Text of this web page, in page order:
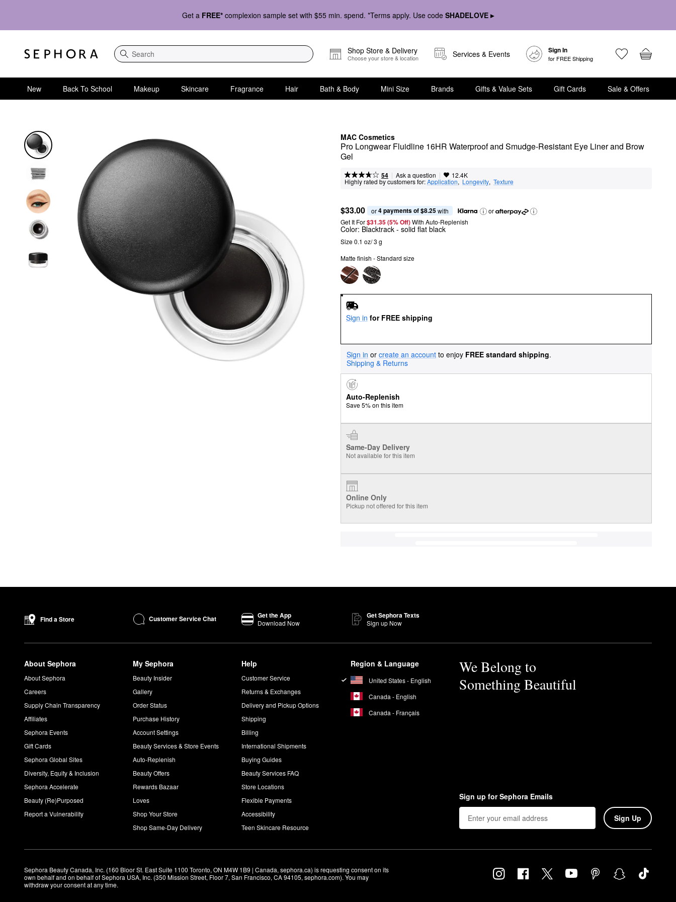
Get a FREE* complexion sample set with $55 min. spend. *Terms apply. Use code SHADELOVE ▸
Search
Shop Store & Delivery
Choose your store & location Services & Events Sign In
for FREE Shipping
New Back To School Makeup Skincare Fragrance Hair Bath & Body Mini Size Brands Gifts & Value Sets Gift Cards Sale & Offers
MAC Cosmetics
Pro Longwear Fluidline 16HR Waterproof and Smudge-Resistant Eye Liner and Brow
Gel
54 | Ask a question | 12.4K
Highly rated by customers for:Application, Longevity, Texture
$33.00 or 4 payments of $8.25 with
or
Get It For$31.35 (5% Off) With Auto-Replenish
Color: Blacktrack - solid flat black
Size 0.1 oz/ 3 g
Matte finish - Standard size
Sign in for FREE shipping
Sign in or create an account to enjoy FREE standard shipping.
Shipping & Returns
Auto-Replenish
Save 5% on this item
Same-Day Delivery
Not available for this item
Online Only
Pickup not offered for this item
Find a Store Customer Service Chat Get the App
Download Now
Get Sephora Texts
Sign up Now
About Sephora
About Sephora
Careers
Supply Chain Transparency
Affiliates
Sephora Events
Gift Cards
Sephora Global Sites
Diversity, Equity & Inclusion
Sephora Accelerate
Beauty (Re)Purposed
Report a Vulnerability
My Sephora
Beauty Insider
Gallery
Order Status
Purchase History
Account Settings
Beauty Services & Store Events
Auto-Replenish
Beauty Offers
Rewards Bazaar
Loves
Shop Your Store
Shop Same-Day Delivery
Help
Customer Service
Returns & Exchanges
Delivery and Pickup Options
Shipping
Billing
International Shipments
Buying Guides
Beauty Services FAQ
Store Locations
Flexible Payments
Accessibility
Teen Skincare Resource
Region & Language
United States - English
Canada - English
Canada - Français
We Belong to
Something Beautiful
Sign up for Sephora Emails
Sign Up
Sephora Beauty Canada, Inc. (160 Bloor St. East Suite 1100 Toronto, ON M4W 1B9 | Canada, sephora.ca) is requesting consent on its
own behalf and on behalf of Sephora USA, Inc. (350 Mission Street, Floor 7, San Francisco, CA 94105, sephora.com). You may
withdraw your consent at any time.